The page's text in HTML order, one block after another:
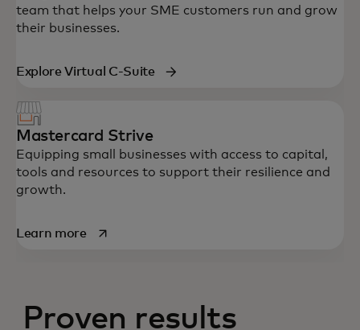
team that helps your SME customers run and grow
their businesses.
Explore Virtual C-Suite
Mastercard Strive
Equipping small businesses with access to capital,
tools and resources to support their resilience and
growth.
Learn moreopens in a new tab
Proven results